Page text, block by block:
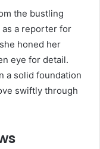
the bustling
as a reporter for
honed her
eye for detail.
a solid foundation
swiftly through